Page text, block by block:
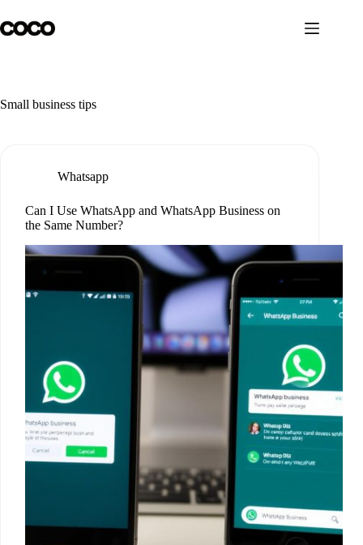
to
content
Small business tips
Whatsapp
Can I Use WhatsApp and WhatsApp Business on
the Same Number?